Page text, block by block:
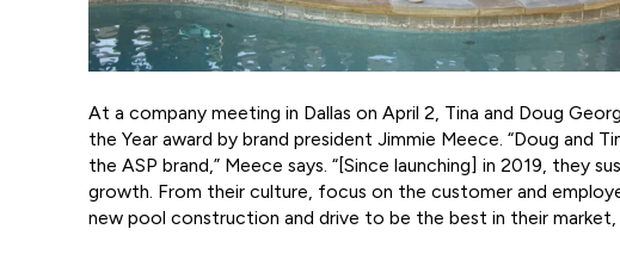
At a company meeting in Dallas on April 2, Tina and Doug
the Year award by brand president Jimmie Meece. “Doug and
the ASP brand,” Meece says. “[Since launching] in 2019, they
growth. From their culture, focus on the customer and
new pool construction and drive to be the best in their